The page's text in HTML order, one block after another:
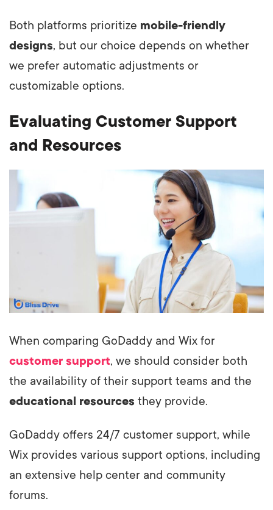
Both platforms prioritize mobile-friendly
designs, but our choice depends on whether
we prefer automatic adjustments or
customizable options.
Evaluating Customer Support
and Resources
When comparing GoDaddy and Wix for
customer support, we should consider both
the availability of their support teams and the
educational resources they provide.
GoDaddy offers 24/7 customer support, while
Wix provides various support options, including
an extensive help center and community
forums.